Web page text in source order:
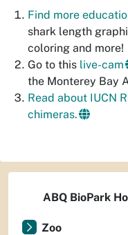
Find more
shark length
coloring and more!
Go to this live-cam
the Monterey Bay
Read about IUCN
chimeras.
ABQ BioPark
Zoo